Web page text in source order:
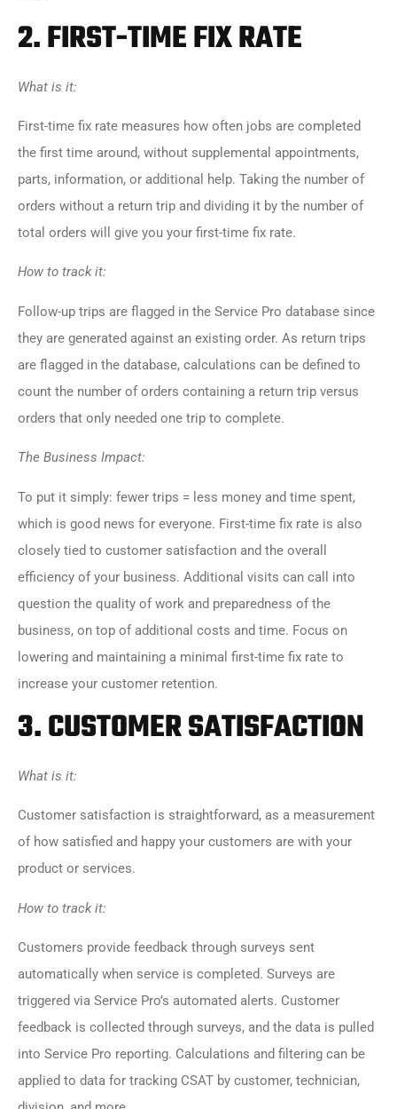
2.FIRST-TIME FIX RATE
What is it:
First-time fix rate measures how often jobs are completed
the first time around, without supplemental appointments,
parts, information, or additional help. Taking the number of
orders without a return trip and dividing it by the number of
total orders will give you your first-time fix rate.
How to track it:
Follow-up trips are flagged in the Service Pro database since
they are generated against an existing order. As return trips
are flagged in the database, calculations can be defined to
count the number of orders containing a return trip versus
orders that only needed one trip to complete.
The Business Impact:
To put it simply: fewer trips = less money and time spent,
which is good news for everyone. First-time fix rate is also
closely tied to customer satisfaction and the overall
efficiency of your business. Additional visits can call into
question the quality of work and preparedness of the
business, on top of additional costs and time. Focus on
lowering and maintaining a minimal first-time fix rate to
increase your customer retention.
3.CUSTOMER SATISFACTION
What is it:
Customer satisfaction is straightforward, as a measurement
of how satisfied and happy your customers are with your
product or services.
How to track it:
Customers provide feedback through surveys sent
automatically when service is completed. Surveys are
triggered via Service Pro’s automated alerts. Customer
feedback is collected through surveys, and the data is pulled
into Service Pro reporting. Calculations and filtering can be
applied to data for tracking CSAT by customer, technician,